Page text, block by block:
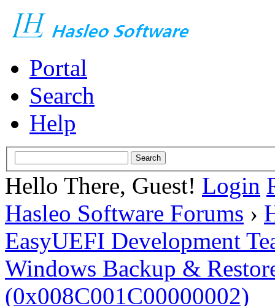
Portal
Search
Help
Hello There, Guest! Login
Hasleo Software Forums ›
EasyUEFI Development
Windows Backup &
(0x008C001C00000002)